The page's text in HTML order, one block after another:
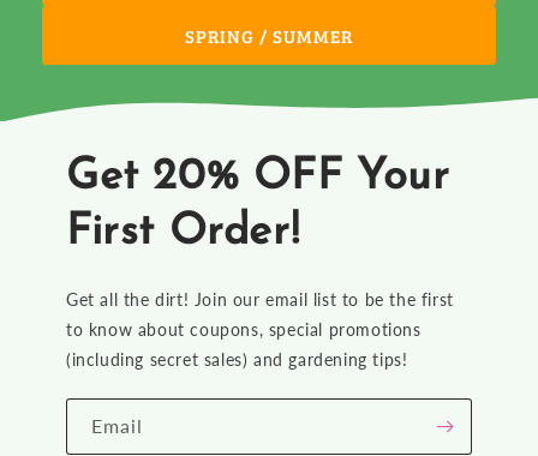
SPRING / SUMMER
Get 20% OFF Your
First Order!
Get all the dirt! Join our email list to be the first
to know about coupons, special promotions
(including secret sales) and gardening tips!
Email